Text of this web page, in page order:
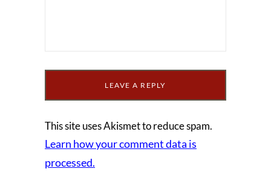
This site uses Akismet to reduce spam.
Learn how your comment data is
processed.